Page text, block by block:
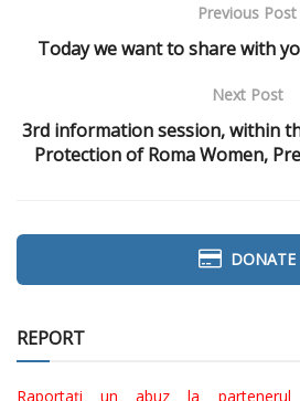
Previous Post
Today we want to share with
Next Post
3rd information session, within
Protection of Roma Women,
DONATE
REPORT
Raportați un abuz la